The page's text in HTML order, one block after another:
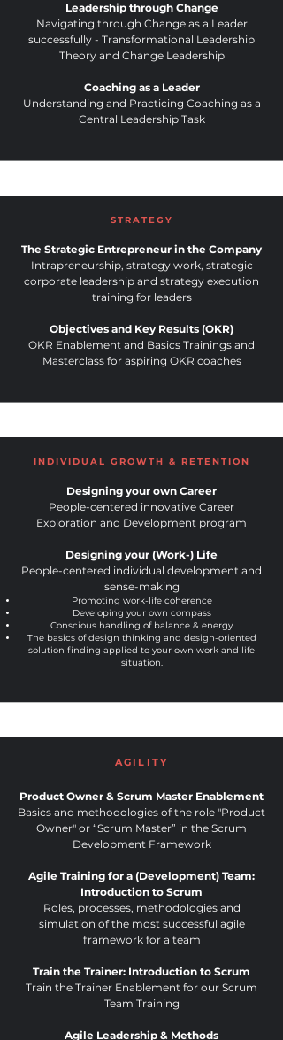
Leadership through Change
Navigating through Change as a Leader
successfully - Transformational Leadership
Theory and Change Leadership
Coaching as a Leader
Understanding and Practicing Coaching as a
Central Leadership Task
STRATEGY
The Strategic Entrepreneur in the Company
Intrapreneurship, strategy work, strategic
corporate leadership and strategy execution
training for leaders
Objectives and Key Results (OKR)
OKR Enablement and Basics Trainings and
Masterclass for aspiring OKR coaches
INDIVIDUAL GROWTH & RETENTION
Designing your own Career
People-centered innovative Career
Exploration and Development program
Designing your (Work-) Life
People-centered individual development and
sense-making
Promoting work-life coherence
Developing your own compass
Conscious handling of balance & energy
The basics of design thinking and design-oriented
solution finding applied to your own work and life
situation.
AGILITY
Product Owner & Scrum Master Enablement
Basics and methodologies of the role "Product
Owner" or “Scrum Master” in the Scrum
Development Framework
Agile Training for a (Development) Team:
Introduction to Scrum
Roles, processes, methodologies and
simulation of the most successful agile
framework for a team
Train the Trainer: Introduction to Scrum
Train the Trainer Enablement for our Scrum
Team Training
Agile Leadership & Methods